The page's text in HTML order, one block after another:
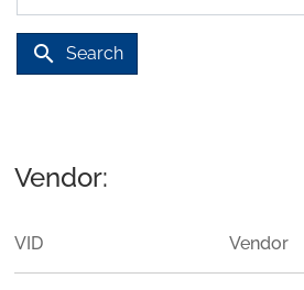
search Search
Vendor:
VID Vendor